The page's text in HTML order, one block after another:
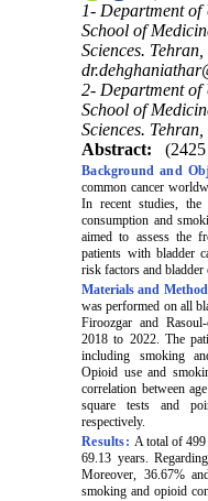
1- Department
School of
Sciences. Tehran,
2- Department of
School of
Sciences.
Abstract:
Background and
common cancer
In recent studies,
consumption and
aimed to assess the
patients with bladder
risk factors and bladder
Materials and
was performed on all
Firoozgar and
2018 to 2022. The
including smoking
Opioid use and
correlation between
square tests and
respectively.
Results: A total of 499
69.13 years.
Moreover, 36.67%
smoking and opioid